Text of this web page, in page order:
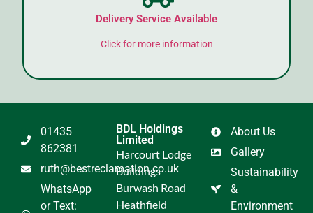
Delivery Service Available
Click for more information
About Us
Gallery
Sustainability
&
Environment
BDL Holdings
Limited
Harcourt Lodge
Buildings
Burwash Road
Heathfield
01435
862381
ruth@bestreclamation.co.uk
WhatsApp
or Text: